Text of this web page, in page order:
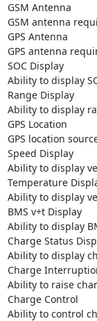
GSM Antenna
GSM antenna
GPS Antenna
GPS antenna
SOC Display
Ability to display
Range Display
Ability to display
GPS Location
GPS location
Speed Display
Ability to display
Temperature
Ability to display
BMS v+t Display
Ability to display
Charge Status
Ability to display
Charge
Ability to raise
Charge Control
Ability to control